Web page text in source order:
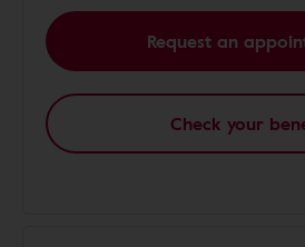
Request an
Check your